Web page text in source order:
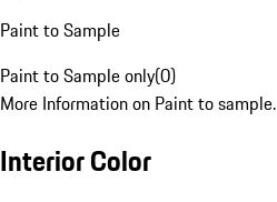
Paint to Sample
Paint to Sample only(0)
More Information on Paint to sample.
Interior Color